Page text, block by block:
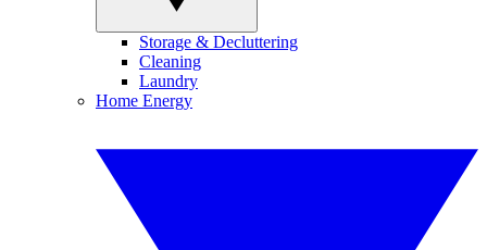
Storage & Decluttering
Cleaning
Laundry
Home Energy